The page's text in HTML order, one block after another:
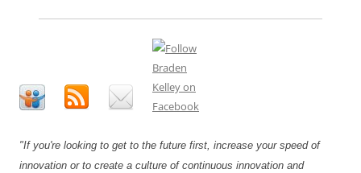
"If you're looking to get to the future first, increase your speed of
innovation or to create a culture of continuous innovation and